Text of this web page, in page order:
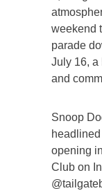
weekend
parade
July 16, a
and
Snoop
opening
Club on